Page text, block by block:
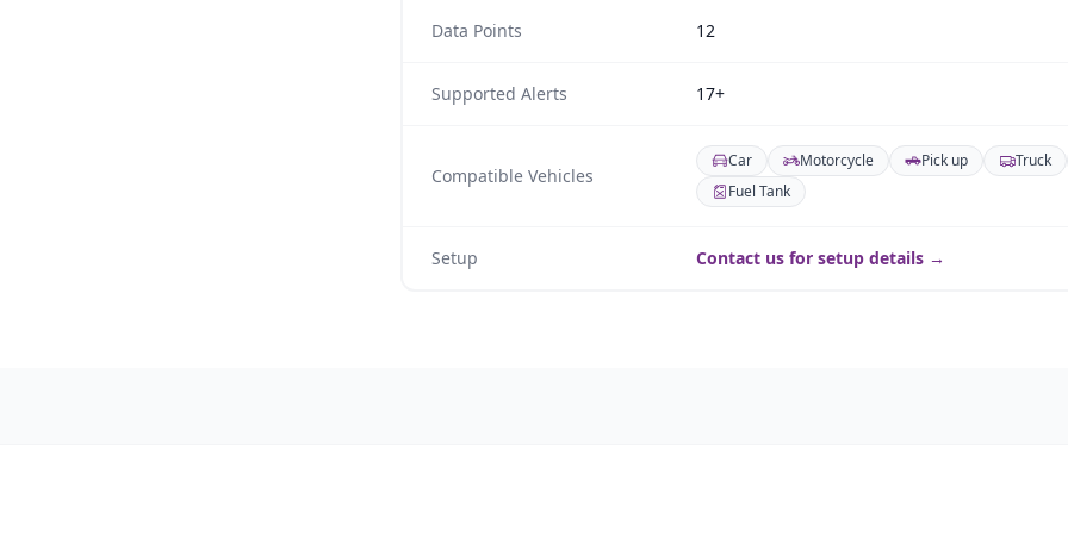
Data Points 12
Supported Alerts 17+
Compatible Vehicles
Car Motorcycle Pick up
Truck
Fuel Tank
Setup Contact us for setup details →